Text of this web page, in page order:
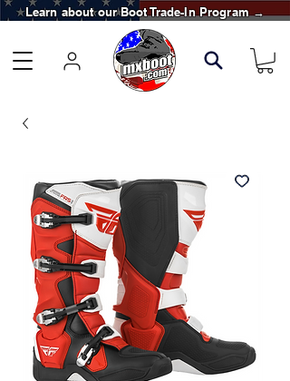
Learn about our Boot Trade-In Program →